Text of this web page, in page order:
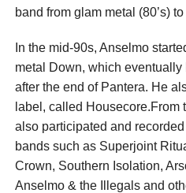
band from glam metal (80’s)
In the mid-90s, Anselmo
metal Down, which
after the end of Pantera. He
label, called Housecore.From
also participated and
bands such as Superjoint
Crown, Southern Isolation,
Anselmo & the Illegals and